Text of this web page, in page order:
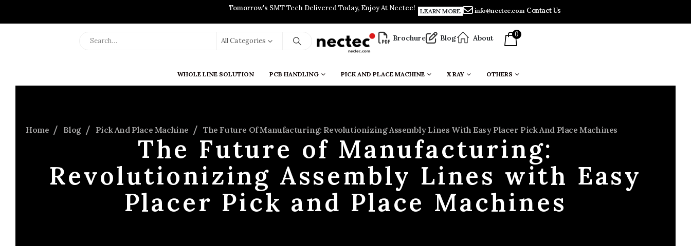
Tomorrow's SMT Tech Delivered Today, Enjoy At Nectec! LEARN MORE info@nectec.com Contact Us
All Categories Brochure Blog About 0
WHOLE LINE SOLUTION PCB HANDLING PICK AND PLACE MACHINE X RAY OTHERS
Home Blog Pick And Place Machine The Future Of Manufacturing: Revolutionizing Assembly Lines With Easy Placer Pick And Place Machines
The Future of Manufacturing:
Revolutionizing Assembly Lines with Easy
Placer Pick and Place Machines